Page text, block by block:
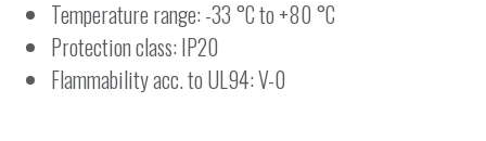
Temperature range: -33 °C to +80 °C
Protection class: IP20
Flammability acc. to UL94: V-0